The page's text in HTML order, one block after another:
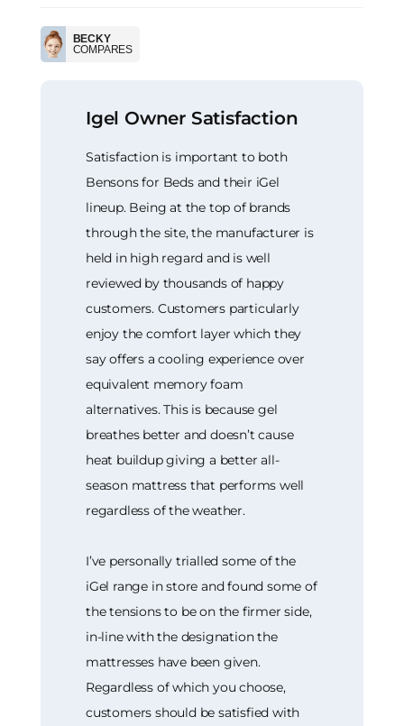
BECKY
COMPARES
Igel Owner Satisfaction
Satisfaction is important to both
Bensons for Beds and their iGel
lineup. Being at the top of brands
through the site, the manufacturer is
held in high regard and is well
reviewed by thousands of happy
customers. Customers particularly
enjoy the comfort layer which they
say offers a cooling experience over
equivalent memory foam
alternatives. This is because gel
breathes better and doesn’t cause
heat buildup giving a better all-
season mattress that performs well
regardless of the weather.
I’ve personally trialled some of the
iGel range in store and found some of
the tensions to be on the firmer side,
in-line with the designation the
mattresses have been given.
Regardless of which you choose,
customers should be satisfied with